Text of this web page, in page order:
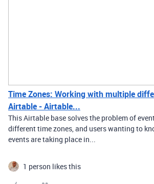
Time Zones: Working with multiple
Airtable - Airtable...
This Airtable base solves the problem of
different time zones, and users wanting to
events are taking place in...
1 person likes this